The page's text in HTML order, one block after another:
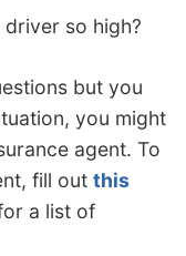
so high?
but you
you might
agent. To
fill out this
a list of